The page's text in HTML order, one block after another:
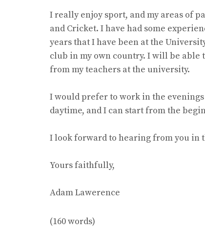
I really enjoy sport, and my areas of
and Cricket. I have had some
years that I have been at the
club in my own country. I will be able
from my teachers at the university.
I would prefer to work in the
daytime, and I can start from the
I look forward to hearing from you in
Yours faithfully,
Adam Lawerence
(160 words)